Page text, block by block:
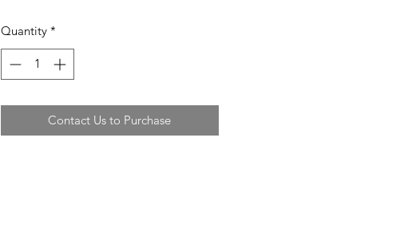
Quantity *
Contact Us to Purchase